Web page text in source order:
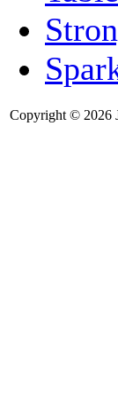
Copyright © 2026